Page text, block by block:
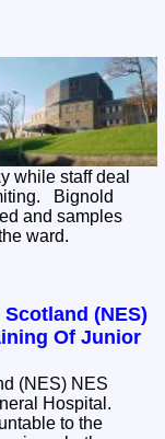
while staff deal
Bignold
and samples
ward.
(NES)
Of Junior
NES
Hospital.
to the